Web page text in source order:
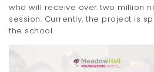
who will receive over two million
session. Currently, the project is
the school.